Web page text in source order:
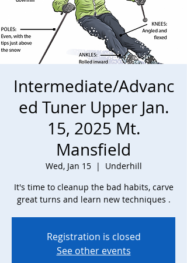
Intermediate/Advanc
ed Tuner Upper Jan.
15, 2025 Mt.
Mansfield
Wed, Jan 15
  |
Underhill
It's time to cleanup the bad habits, carve
great turns and learn new techniques .
Registration is closed
See other events